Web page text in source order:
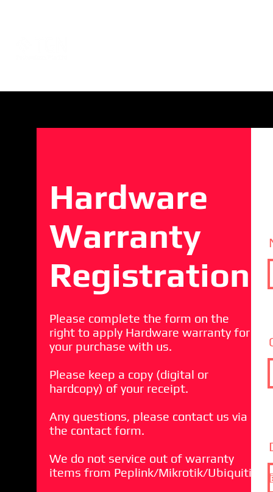
Hardware
Warranty
Registration
Please complete the form on the
right to apply Hardware warranty for
your purchase with us.
Please keep a copy (digital or
hardcopy) of your receipt.
Any questions, please contact us via
the contact form.
We do not service out of warranty
items from Peplink/Mikrotik/Ubiquiti